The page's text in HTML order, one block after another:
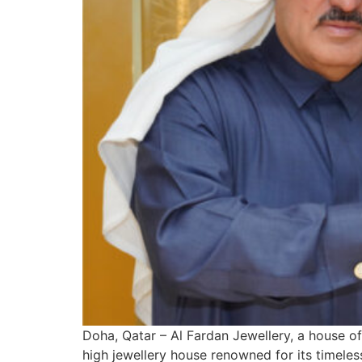
Doha, Qatar – Al Fardan Jewellery, a
high jewellery house renowned for its